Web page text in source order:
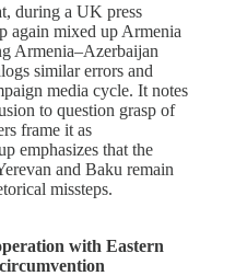
during a UK press
again mixed up Armenia
Armenia–Azerbaijan
similar errors and
media cycle. It notes
to question grasp of
frame it as
emphasizes that the
and Baku remain
missteps.
with Eastern